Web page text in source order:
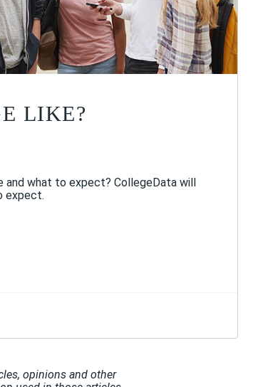
LIKE?
and what to expect? CollegeData will
expect.
opinions and other